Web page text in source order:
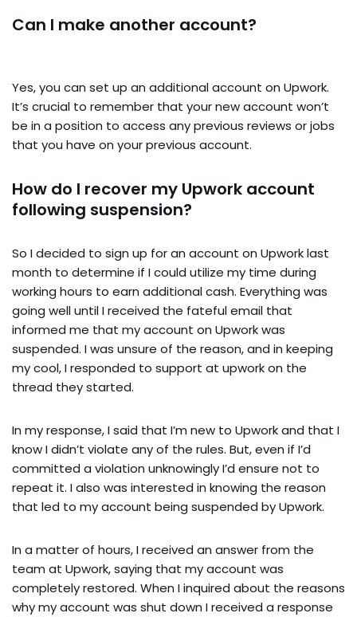
Can I make another account?
Yes, you can set up an additional account on Upwork.
It’s crucial to remember that your new account won’t
be in a position to access any previous reviews or jobs
that you have on your previous account.
How do I recover my Upwork account
following suspension?
So I decided to sign up for an account on Upwork last
month to determine if I could utilize my time during
working hours to earn additional cash. Everything was
going well until I received the fateful email that
informed me that my account on Upwork was
suspended. I was unsure of the reason, and in keeping
my cool, I responded to support at upwork on the
thread they started.
In my response, I said that I’m new to Upwork and that I
know I didn’t violate any of the rules. But, even if I’d
committed a violation unknowingly I’d ensure not to
repeat it. I also was interested in knowing the reason
that led to my account being suspended by Upwork.
In a matter of hours, I received an answer from the
team at Upwork, saying that my account was
completely restored. When I inquired about the reasons
why my account was shut down I received a response